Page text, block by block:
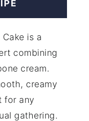
is a
combining
cream.
creamy
for any
gathering.